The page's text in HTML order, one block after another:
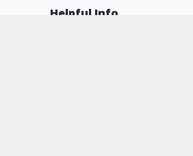
Helpful Info